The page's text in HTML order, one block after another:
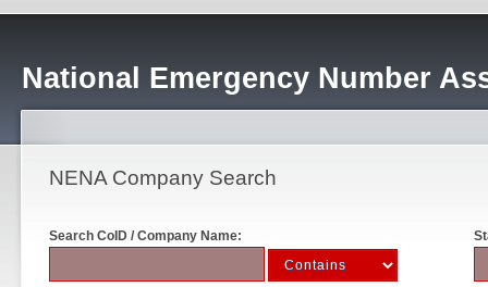
National Emergency Number
NENA Company Search
Search CoID / Company Name: